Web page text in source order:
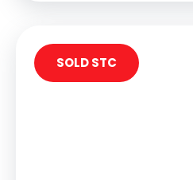
SOLD STC